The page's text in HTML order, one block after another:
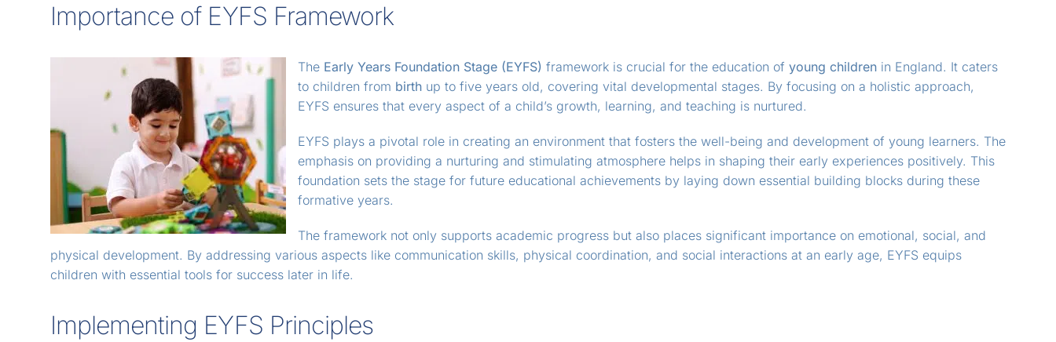
Importance of EYFS Framework
The Early Years Foundation Stage (EYFS) framework is crucial for the education of young childrenin England. It caters
to children from birthup to five years old, covering vital developmental stages. By focusing on a holistic approach,
EYFS ensures that every aspect of a child’s growth, learning, and teaching is nurtured.
EYFS plays a pivotal role in creating an environment that fosters the well-being and development of young learners. The
emphasis on providing a nurturing and stimulating atmosphere helps in shaping their early experiences positively. This
foundation sets the stage for future educational achievements by laying down essential building blocks during these
formative years.
The framework not only supports academic progress but also places significant importance on emotional, social, and
physical development. By addressing various aspects like communication skills, physical coordination, and social interactions at an early age, EYFS equips
children with essential tools for success later in life.
Implementing EYFS Principles